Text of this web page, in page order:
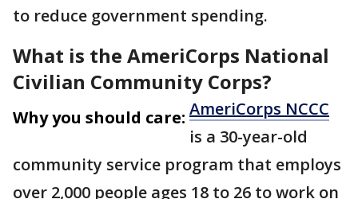
to reduce government spending.
What is the AmeriCorps National
Civilian Community Corps?
Why you should care: AmeriCorps NCCC
is a 30-year-old
community service program that employs
over 2,000 people ages 18 to 26 to work on